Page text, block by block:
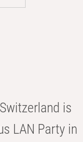
is
LAN Party in